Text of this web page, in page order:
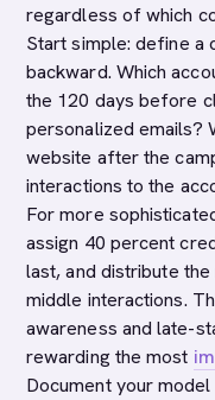
regardless of which
Start simple: define a
backward. Which
the 120 days before
personalized emails?
website after the
interactions to the
For more
assign 40 percent
last, and distribute
middle interactions.
awareness and late-
rewarding the most
Document your